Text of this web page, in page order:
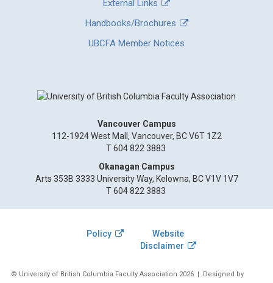
External Links
Handbooks/Brochures
UBCFA Member Notices
Vancouver Campus
112-1924 West Mall, Vancouver, BC V6T 1Z2
T 604 822 3883
Okanagan Campus
Arts 353B 3333 University Way, Kelowna, BC V1V 1V7
T 604 822 3883
© University of British Columbia Faculty Association 2026 | Designed by
Policy
Website
Disclaimer